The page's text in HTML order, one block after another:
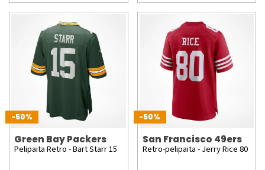
-50%
Green Bay Packers
Pelipaita Retro - Bart Starr 15
-50%
San Francisco 49ers
Retro-pelipaita - Jerry Rice 80